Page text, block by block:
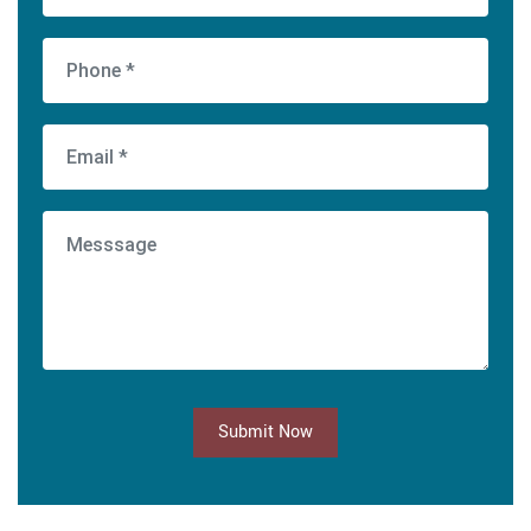
Submit Now